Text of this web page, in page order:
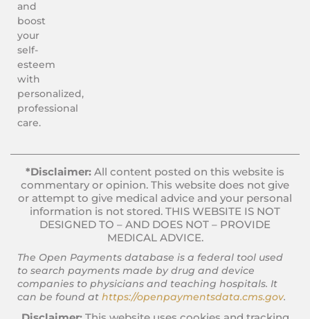
and
boost
your
self-
esteem
with
personalized,
professional
care.
*Disclaimer: All content posted on this website is
commentary or opinion. This website does not give
or attempt to give medical advice and your personal
information is not stored. THIS WEBSITE IS NOT
DESIGNED TO – AND DOES NOT – PROVIDE
MEDICAL ADVICE.
The Open Payments database is a federal tool used
to search payments made by drug and device
companies to physicians and teaching hospitals. It
can be found at https://openpaymentsdata.cms.gov.